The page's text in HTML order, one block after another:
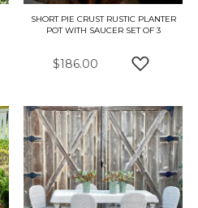
SHORT PIE CRUST RUSTIC PLANTER
POT WITH SAUCER SET OF 3
$186.00